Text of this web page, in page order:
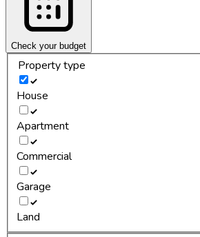
Check your budget
Property type
House
Apartment
Commercial
Garage
Land